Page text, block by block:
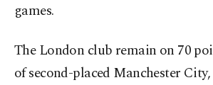
games.
The London club remain on 70
of second-placed Manchester